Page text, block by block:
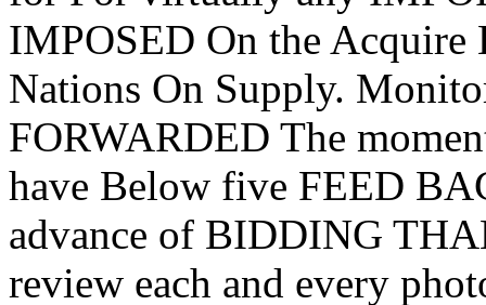
IMPOSED On the
Nations On Supply.
FORWARDED The
have Below five FEED
advance of BIDDING
review each and every